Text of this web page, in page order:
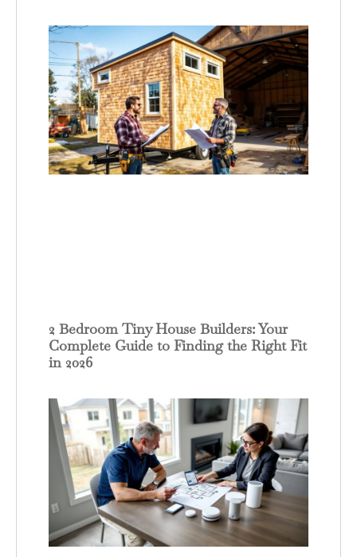
2 Bedroom Tiny House Builders: Your
Complete Guide to Finding the Right Fit
in 2026